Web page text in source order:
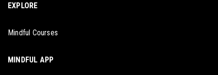
EXPLORE
Mindful Courses
MINDFUL APP